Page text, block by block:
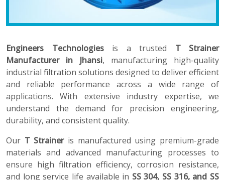
Engineers Technologiesis a trusted T Strainer
Manufacturer in Jhansi, manufacturing high-quality
industrial filtration solutions designed to deliver efficient
and reliable performance across a wide range of
applications. With extensive industry expertise, we
understand the demand for precision engineering,
durability, and consistent quality.
Our T Straineris manufactured using premium-grade
materials and advanced manufacturing processes to
ensure high filtration efficiency, corrosion resistance,
and long service life available in SS 304, SS 316, and SS